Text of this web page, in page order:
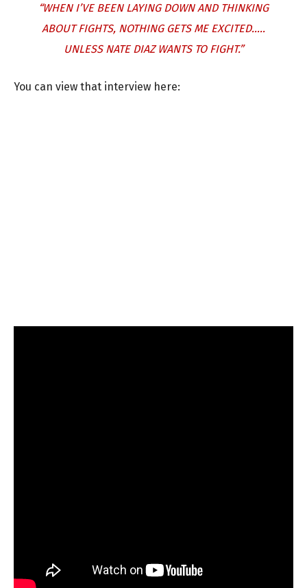
“WHEN I’VE BEEN LAYING DOWN AND THINKING
ABOUT FIGHTS, NOTHING GETS ME EXCITED…..
UNLESS NATE DIAZ WANTS TO FIGHT.”
You can view that interview here: